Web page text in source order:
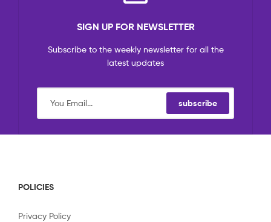
SIGN UP FOR NEWSLETTER
Subscribe to the weekly newsletter for all the
latest updates
subscribe
POLICIES
Privacy Policy